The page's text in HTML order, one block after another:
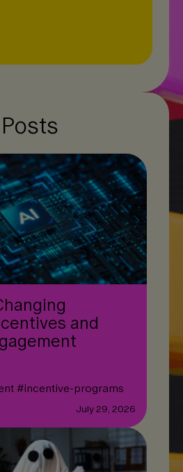
and
#incentive-programs
July 29, 2026